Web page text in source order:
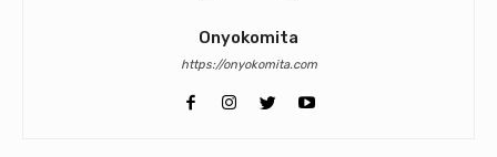
Onyokomita
https://onyokomita.com